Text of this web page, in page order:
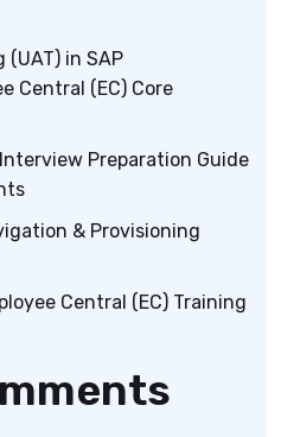
(UAT) in SAP
Central (EC) Core
Preparation Guide
& Provisioning
Central (EC) Training